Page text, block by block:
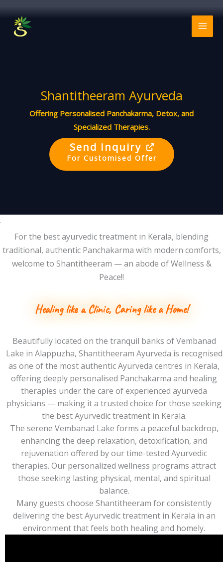
content
Shantitheeram Ayurveda
Offering Personalised Panchakarma, Detox, and
Specialized Therapies.
Send Inquiry
For Customised Offer
.
For the best ayurvedic treatment in Kerala, blending
traditional, authentic Panchakarma with modern comforts,
welcome to Shantitheeram — an abode of Wellness &
Peace!!
Healing like a Clinic, Caring like a Home!
Beautifully located on the tranquil banks of Vembanad
Lake in Alappuzha, Shantitheeram Ayurveda is recognised
as one of the most authentic Ayurveda centres in Kerala,
offering deeply personalised Panchakarma and healing
therapies under the care of experienced ayurveda
physicians — making it a trusted choice for those seeking
the best Ayurvedic treatment in Kerala.
The serene Vembanad Lake forms a peaceful backdrop,
enhancing the deep relaxation, detoxification, and
rejuvenation offered by our time-tested Ayurvedic
therapies. Our personalized wellness programs attract
those seeking lasting physical, mental, and spiritual
balance.
Many guests choose Shantitheeram for consistently
delivering the best Ayurvedic treatment in Kerala in an
environment that feels both healing and homely.